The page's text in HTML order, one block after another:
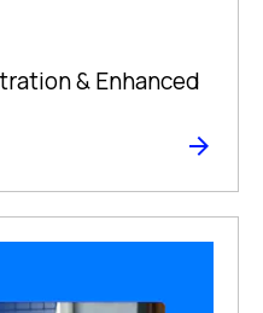
& Enhanced